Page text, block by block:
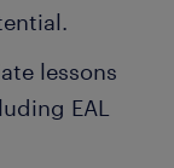
lessons
EAL